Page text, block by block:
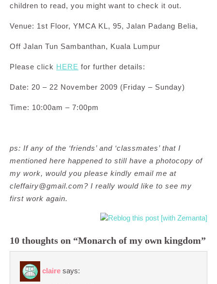
children to read, you might want to check it out.
Venue: 1st Floor, YMCA KL, 95, Jalan Padang Belia,
Off Jalan Tun Sambanthan, Kuala Lumpur
Please click HERE for further details:
Date: 20 – 22 November 2009 (Friday – Sunday)
Time: 10:00am – 7:00pm
ps: If any of the ‘friends’ and ‘classmates’ that I
mentioned here happened to still have a photocopy of
my work, would you please kindly email me at
cleffairy@gmail.com? I really would like to see my
first work again.
10 thoughts on “Monarch of my own kingdom”
claire says: